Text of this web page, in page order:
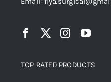
TOP RATED PRODUCTS